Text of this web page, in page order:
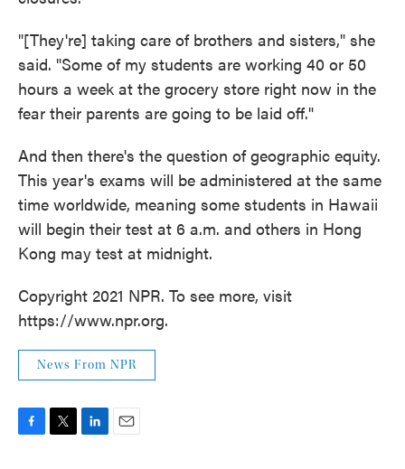
"[They're] taking care of brothers and sisters," she
said. "Some of my students are working 40 or 50
hours a week at the grocery store right now in the
fear their parents are going to be laid off."
And then there's the question of geographic equity.
This year's exams will be administered at the same
time worldwide, meaning some students in Hawaii
will begin their test at 6 a.m. and others in Hong
Kong may test at midnight.
Copyright 2021 NPR. To see more, visit
https://www.npr.org.
News From NPR